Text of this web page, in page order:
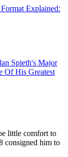
Explained:
Spieth's Major
Of His Greatest
little comfort to
consigned him to